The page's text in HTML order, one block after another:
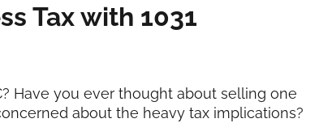
Tax with 1031
Have you ever thought about selling one
about the heavy tax implications?